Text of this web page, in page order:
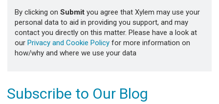
By clicking on Submit you agree that Xylem may use your
personal data to aid in providing you support, and may
contact you directly on this matter. Please have a look at
our Privacy and Cookie Policy for more information on
how/why and where we use your data
Subscribe to Our Blog